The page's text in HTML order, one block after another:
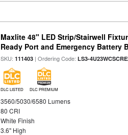
Maxlite 48" LED Strip/Stairwell
Ready Port and Emergency Battery
SKU:111403 | Ordering Code:LS3-
DLC LISTED DLC PREMIUM
3560/5030/6580 Lumens
80 CRI
White Finish
3.6" High